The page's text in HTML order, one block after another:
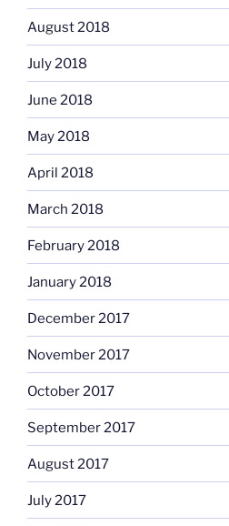
August 2018
July 2018
June 2018
May 2018
April 2018
March 2018
February 2018
January 2018
December 2017
November 2017
October 2017
September 2017
August 2017
July 2017